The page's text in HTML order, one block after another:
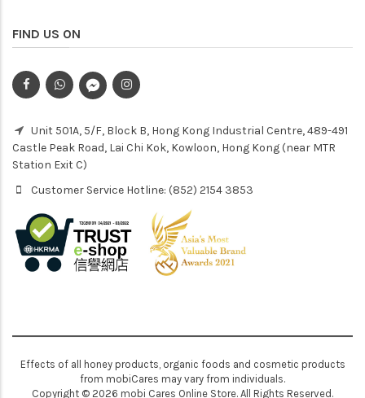
FIND US ON
Unit 501A, 5/F, Block B, Hong Kong Industrial Centre, 489-491
Castle Peak Road, Lai Chi Kok, Kowloon, Hong Kong (near MTR
Station Exit C)
Customer Service Hotline: (852) 2154 3853
Effects of all honey products, organic foods and cosmetic products
from mobiCares may vary from individuals.
Copyright © 2026 mobi Cares Online Store. All Rights Reserved.